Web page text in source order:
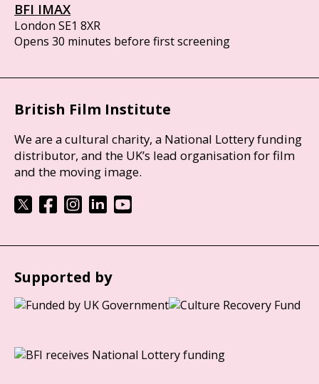
BFI IMAX
London SE1 8XR
Opens 30 minutes before first screening
British Film Institute
We are a cultural charity, a National Lottery funding
distributor, and the UK’s lead organisation for film
and the moving image.
Supported by